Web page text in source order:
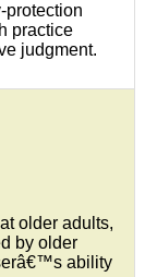
protection
practice
judgment.
older adults,
by older
ability